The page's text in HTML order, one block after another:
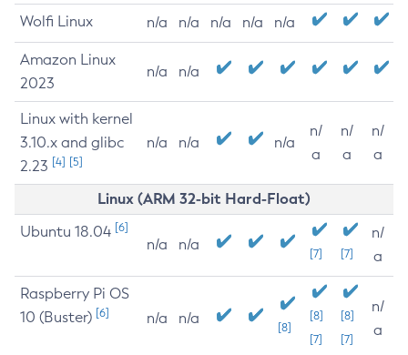
Wolfi Linux n/a n/a n/a n/a n/a
Amazon Linux
2023
n/a n/a
Linux with kernel
3.10.x and glibc
2.23 [4] [5]
n/a n/a n/a
n/
a
n/
a
n/
a
Linux (ARM 32-bit Hard-Float)
Ubuntu 18.04 [6]
n/a n/a
[7] [7]
n/
a
Raspberry Pi OS
10 (Buster) [6] n/a n/a
[8]
[8]
[7]
[8]
[7]
n/
a